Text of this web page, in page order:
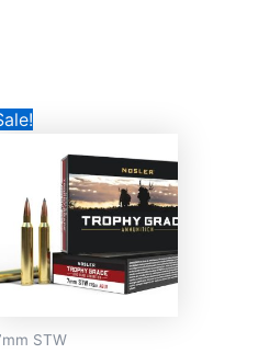
STW
CAD$140.99.
is:
CAD$109.99.